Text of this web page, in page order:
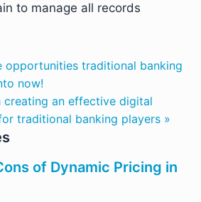
to manage all records
opportunities traditional banking
now!
creating an effective digital
traditional banking players »
of Dynamic Pricing in